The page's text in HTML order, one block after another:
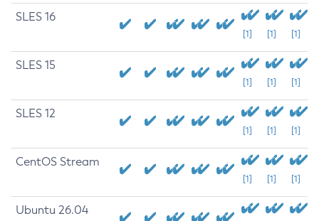
SLES 16
[1] [1] [1]
SLES 15
[1] [1] [1]
SLES 12
[1] [1] [1]
CentOS Stream
[1] [1] [1]
Ubuntu 26.04